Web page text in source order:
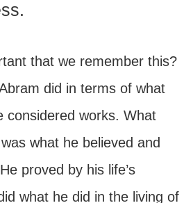
that we remember this?
did in terms of what
considered works. What
what he believed and
proved by his life’s
what he did in the living of